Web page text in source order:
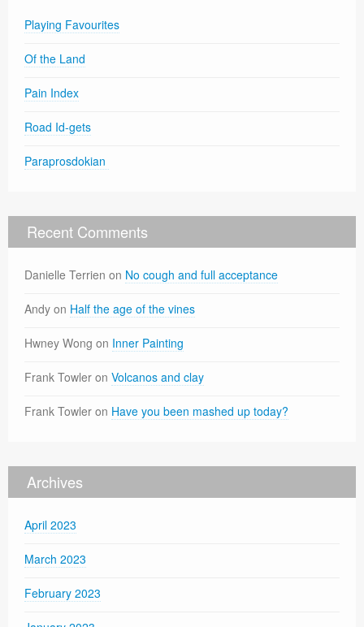
Playing Favourites
Of the Land
Pain Index
Road Id-gets
Paraprosdokian
Recent Comments
Danielle Terrien on No cough and full acceptance
Andy on Half the age of the vines
Hwney Wong on Inner Painting
Frank Towler on Volcanos and clay
Frank Towler on Have you been mashed up today?
Archives
April 2023
March 2023
February 2023